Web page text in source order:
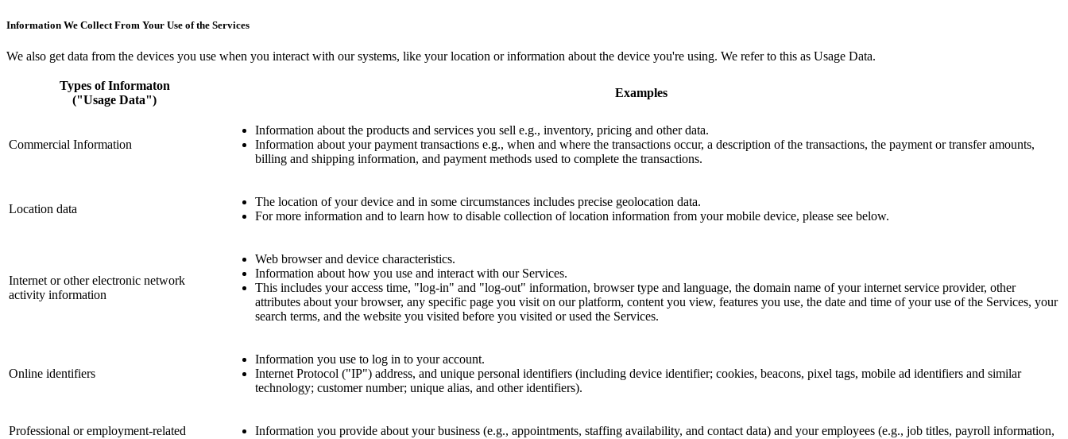
Information We Collect From Your Use of the Services
We also get data from the devices you use when you interact with our systems, like your location or information about the device you're using. We refer to this as Usage Data.
Types of Informaton
("Usage Data")
Examples
Commercial Information
Information about the products and services you sell e.g., inventory, pricing and other data.
Information about your payment transactions e.g., when and where the transactions occur, a description of the transactions, the payment or transfer amounts,
billing and shipping information, and payment methods used to complete the transactions.
Location data
The location of your device and in some circumstances includes precise geolocation data.
For more information and to learn how to disable collection of location information from your mobile device, please see below.
Internet or other electronic network
activity information
Web browser and device characteristics.
Information about how you use and interact with our Services.
This includes your access time, "log-in" and "log-out" information, browser type and language, the domain name of your internet service provider, other
attributes about your browser, any specific page you visit on our platform, content you view, features you use, the date and time of your use of the Services, your
search terms, and the website you visited before you visited or used the Services.
Online identifiers
Information you use to log in to your account.
Internet Protocol ("IP") address, and unique personal identifiers (including device identifier; cookies, beacons, pixel tags, mobile ad identifiers and similar
technology; customer number; unique alias, and other identifiers).
Professional or employment-related
Information you provide about your business (e.g., appointments, staffing availability, and contact data) and your employees (e.g., job titles, payroll information,